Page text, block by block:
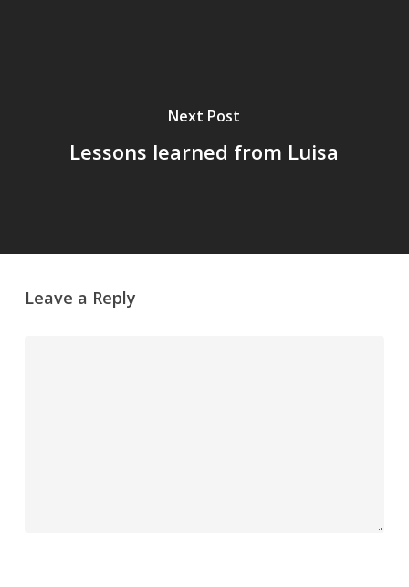
Next Post
Lessons learned from Luisa
Leave a Reply